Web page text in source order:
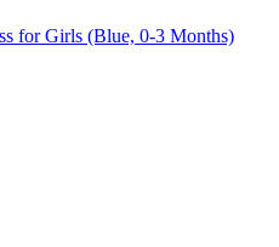
for Girls (Blue, 0-3 Months)